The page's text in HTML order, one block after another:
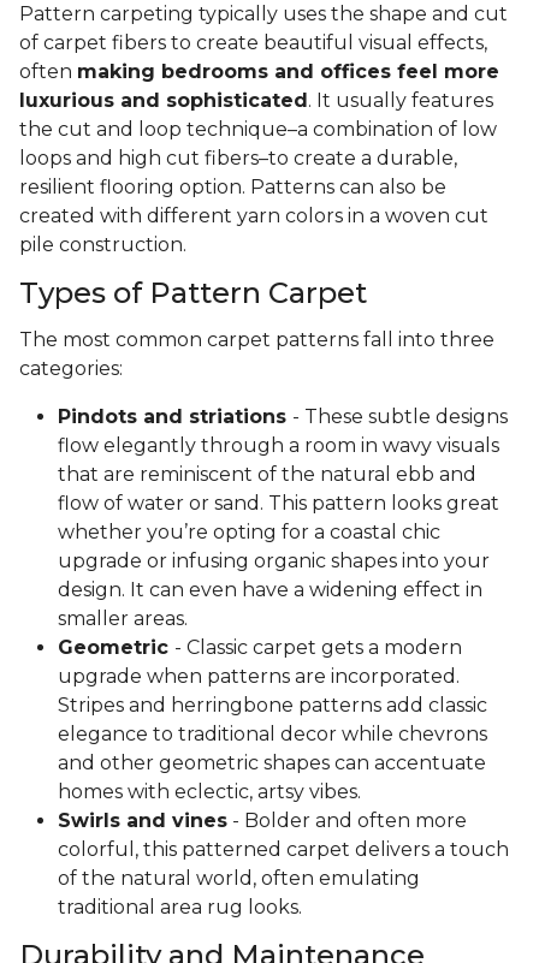
Pattern carpeting typically uses the shape and cut
of carpet fibers to create beautiful visual effects,
often making bedrooms and offices feel more
luxurious and sophisticated . It usually features
the cut and loop technique–a combination of low
loops and high cut fibers–to create a durable,
resilient flooring option. Patterns can also be
created with different yarn colors in a woven cut
pile construction.
Types of Pattern Carpet
The most common carpet patterns fall into three
categories:
Pindots and striations - These subtle designs
flow elegantly through a room in wavy visuals
that are reminiscent of the natural ebb and
flow of water or sand. This pattern looks great
whether you’re opting for a coastal chic
upgrade or infusing organic shapes into your
design. It can even have a widening effect in
smaller areas.
Geometric - Classic carpet gets a modern
upgrade when patterns are incorporated.
Stripes and herringbone patterns add classic
elegance to traditional decor while chevrons
and other geometric shapes can accentuate
homes with eclectic, artsy vibes.
Swirls and vines - Bolder and often more
colorful, this patterned carpet delivers a touch
of the natural world, often emulating
traditional area rug looks.
Durability and Maintenance